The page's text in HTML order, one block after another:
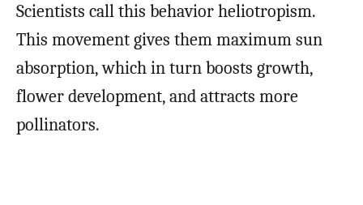
Scientists call this behavior heliotropism.
This movement gives them maximum sun
absorption, which in turn boosts growth,
flower development, and attracts more
pollinators.